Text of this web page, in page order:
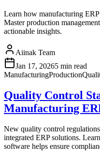
Learn how manufacturing
Master production
actionable insights.
Aiinak Team
Jan 17, 20265 min read
ManufacturingProduction
Quality Control
Manufacturing
New quality control
integrated ERP solutions.
software helps ensure